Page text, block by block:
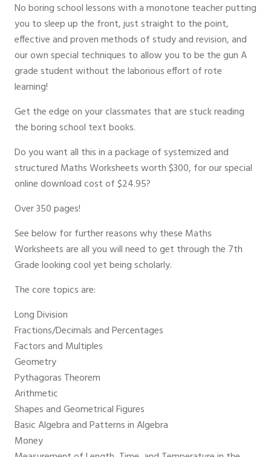
No boring school lessons with a monotone teacher putting
you to sleep up the front, just straight to the point,
effective and proven methods of study and revision, and
our own special techniques to allow you to be the gun A
grade student without the laborious effort of rote
learning!
Get the edge on your classmates that are stuck reading
the boring school text books.
Do you want all this in a package of systemized and
structured Maths Worksheets worth $300, for our special
online download cost of $24.95?
Over 350 pages!
See below for further reasons why these Maths
Worksheets are all you will need to get through the 7th
Grade looking cool yet being scholarly.
The core topics are:
Long Division
Fractions/Decimals and Percentages
Factors and Multiples
Geometry
Pythagoras Theorem
Arithmetic
Shapes and Geometrical Figures
Basic Algebra and Patterns in Algebra
Money